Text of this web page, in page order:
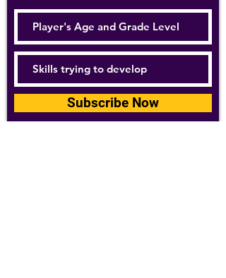
Subscribe Now